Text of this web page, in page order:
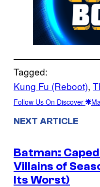
Tagged:
Kung Fu (Reboot),
Follow Us On Discover
NEXT ARTICLE
Batman:
Villains of
Its Worst)